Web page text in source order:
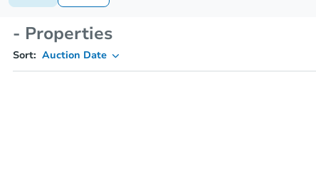
- Properties
Sort: Auction Date